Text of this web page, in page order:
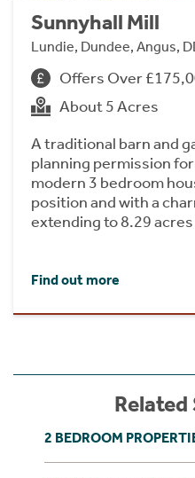
Sunnyhall Mill
Lundie, Dundee, Angus,
Offers Over
About 5 Acres
A traditional barn and
planning permission
modern 3 bedroom
position and with a
extending to 8.29 acres
Find out more
Related
2 BEDROOM